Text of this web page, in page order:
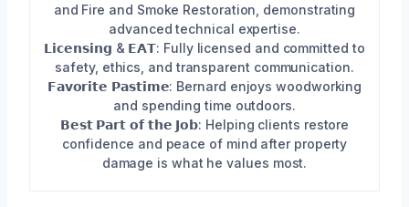
and Fire and Smoke Restoration, demonstrating
advanced technical expertise.
𝗟𝗶𝗰𝗲𝗻𝘀𝗶𝗻𝗴 & 𝗘𝗔𝗧: Fully licensed and committed to
safety, ethics, and transparent communication.
𝗙𝗮𝘃𝗼𝗿𝗶𝘁𝗲 𝗣𝗮𝘀𝘁𝗶𝗺𝗲: Bernard enjoys woodworking
and spending time outdoors.
𝗕𝗲𝘀𝘁 𝗣𝗮𝗿𝘁 𝗼𝗳 𝘁𝗵𝗲 𝗝𝗼𝗯: Helping clients restore
confidence and peace of mind after property
damage is what he values most.